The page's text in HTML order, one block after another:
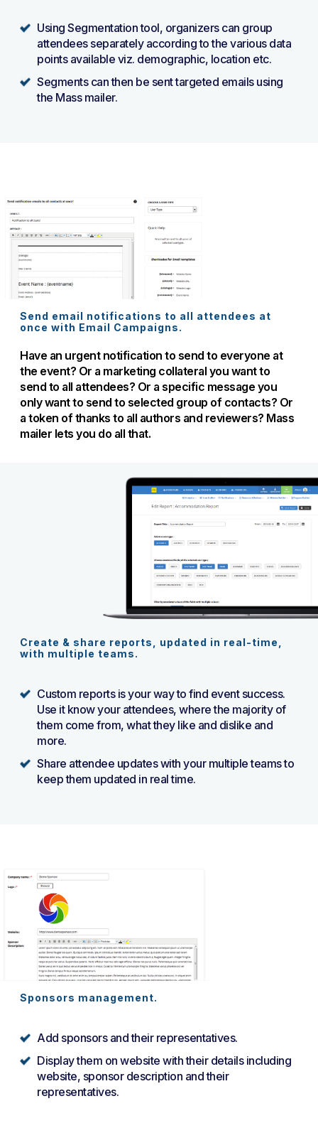
Using Segmentation tool, organizers can group
attendees separately according to the various data
points available viz. demographic, location etc.
Segments can then be sent targeted emails using
the Mass mailer.
Send email notifications to all attendees at
once with Email Campaigns.
Have an urgent notification to send to everyone at
the event? Or a marketing collateral you want to
send to all attendees? Or a specific message you
only want to send to selected group of contacts? Or
a token of thanks to all authors and reviewers? Mass
mailer lets you do all that.
Create & share reports, updated in real-time,
with multiple teams.
Custom reports is your way to find event success.
Use it know your attendees, where the majority of
them come from, what they like and dislike and
more.
Share attendee updates with your multiple teams to
keep them updated in real time.
Sponsors management.
Add sponsors and their representatives.
Display them on website with their details including
website, sponsor description and their
representatives.